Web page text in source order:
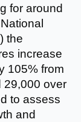
for around
the
increase
105% from
29,000 over
to assess
and